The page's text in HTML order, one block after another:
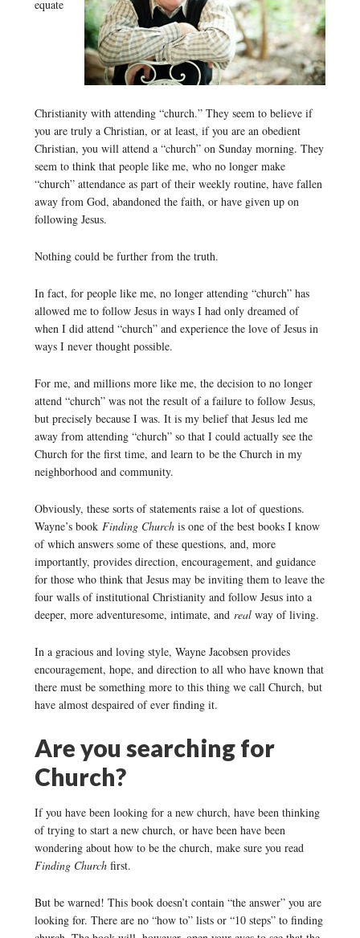
equate
Christianity with attending “church.” They seem to believe if
you are truly a Christian, or at least, if you are an obedient
Christian, you will attend a “church” on Sunday morning. They
seem to think that people like me, who no longer make
“church” attendance as part of their weekly routine, have fallen
away from God, abandoned the faith, or have given up on
following Jesus.
Nothing could be further from the truth.
In fact, for people like me, no longer attending “church” has
allowed me to follow Jesus in ways I had only dreamed of
when I did attend “church” and experience the love of Jesus in
ways I never thought possible.
For me, and millions more like me, the decision to no longer
attend “church” was not the result of a failure to follow Jesus,
but precisely because I was. It is my belief that Jesus led me
away from attending “church” so that I could actually see the
Church for the first time, and learn to be the Church in my
neighborhood and community.
Obviously, these sorts of statements raise a lot of questions.
Wayne’s book Finding Churchis one of the best books I know
of which answers some of these questions, and, more
importantly, provides direction, encouragement, and guidance
for those who think that Jesus may be inviting them to leave the
four walls of institutional Christianity and follow Jesus into a
deeper, more adventuresome, intimate, and realway of living.
In a gracious and loving style, Wayne Jacobsen provides
encouragement, hope, and direction to all who have known that
there must be something more to this thing we call Church, but
have almost despaired of ever finding it.
Are you searching for
Church?
If you have been looking for a new church, have been thinking
of trying to start a new church, or have been have been
wondering about how to be the church, make sure you read
Finding Churchfirst.
But be warned! This book doesn’t contain “the answer” you are
looking for. There are no “how to” lists or “10 steps” to finding